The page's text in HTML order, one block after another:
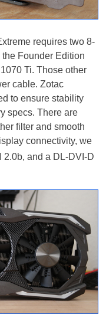
requires two 8-
Founder Edition
Ti. Those other
cable. Zotac
to ensure stability
specs. There are
filter and smooth
connectivity, we
2.0b, and a DL-DVI-D